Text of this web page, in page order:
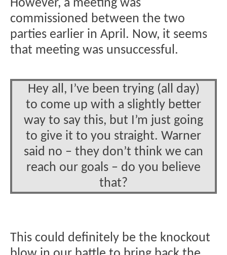
However, a meeting was
commissioned between the two
parties earlier in April. Now, it seems
that meeting was unsuccessful.
Hey all, I’ve been trying (all day)
to come up with a slightly better
way to say this, but I’m just going
to give it to you straight. Warner
said no – they don’t think we can
reach our goals – do you believe
that?
This could definitely be the knockout